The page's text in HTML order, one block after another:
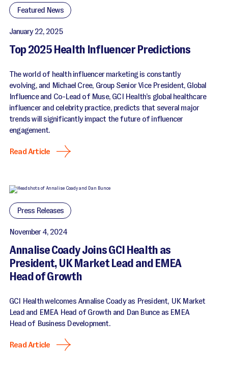
Featured News
January 22, 2025
Top 2025 Health Influencer Predictions
The world of health influencer marketing is constantly
evolving, and Michael Cree, Group Senior Vice President, Global
Influence and Co-Lead of Muse, GCI Health’s global healthcare
influencer and celebrity practice, predicts that several major
trends will significantly impact the future of influencer
engagement.
Read Article
Press Releases
November 4, 2024
Annalise Coady Joins GCI Health as
President, UK Market Lead and EMEA
Head of Growth
GCI Health welcomes Annalise Coady as President, UK Market
Lead and EMEA Head of Growth and Dan Bunce as EMEA
Head of Business Development.
Read Article